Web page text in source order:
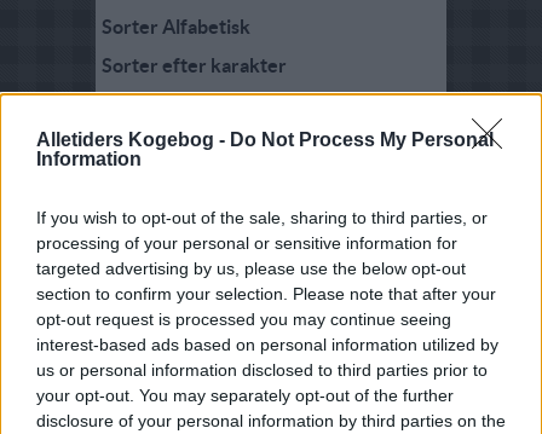
Alletiders Kogebog - Do Not Process My Personal
Information
If you wish to opt-out of the sale, sharing to third parties, or
processing of your personal or sensitive information for
targeted advertising by us, please use the below opt-out
section to confirm your selection. Please note that after your
opt-out request is processed you may continue seeing
interest-based ads based on personal information utilized by
us or personal information disclosed to third parties prior to
your opt-out. You may separately opt-out of the further
disclosure of your personal information by third parties on the
Sorter Alfabetisk
Sorter efter karakter
Karakter-Stemmer
3.2
3 - 4 Sennepspickles 02
2.8 - 2 Rabarberpickles
4.5 - 17 Sennepspickles
3.9 - 16 Pikles
4.3 - 3 Blommepickles
1.9 - 13 Klar Pickles